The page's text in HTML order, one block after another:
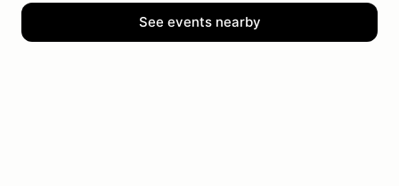
See events nearby